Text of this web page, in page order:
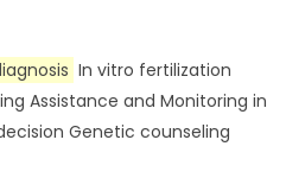
In vitro fertilization
Assistance and Monitoring in
Genetic counseling